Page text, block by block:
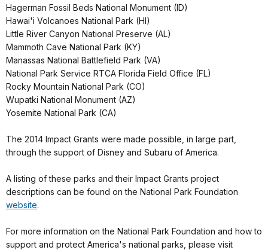
Hagerman Fossil Beds National Monument (ID)
Hawai'i Volcanoes National Park (HI)
Little River Canyon National Preserve (AL)
Mammoth Cave National Park (KY)
Manassas National Battlefield Park (VA)
National Park Service RTCA Florida Field Office (FL)
Rocky Mountain National Park (CO)
Wupatki National Monument (AZ)
Yosemite National Park (CA)
The 2014 Impact Grants were made possible, in large part,
through the support of Disney and Subaru of America.
A listing of these parks and their Impact Grants project
descriptions can be found on the National Park Foundation
website.
For more information on the National Park Foundation and how to
support and protect America's national parks, please visit